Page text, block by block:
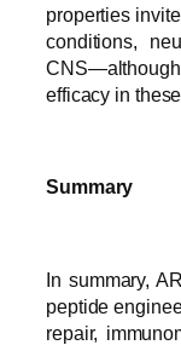
properties
conditions,
CNS—although
efficacy in
Summary
In summary,
peptide
repair,